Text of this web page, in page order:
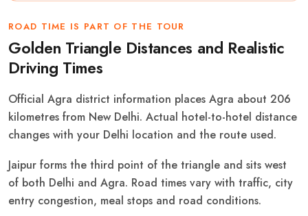
ROAD TIME IS PART OF THE TOUR
Golden Triangle Distances and Realistic
Driving Times
Official Agra district information places Agra about 206
kilometres from New Delhi. Actual hotel-to-hotel distance
changes with your Delhi location and the route used.
Jaipur forms the third point of the triangle and sits west
of both Delhi and Agra. Road times vary with traffic, city
entry congestion, meal stops and road conditions.